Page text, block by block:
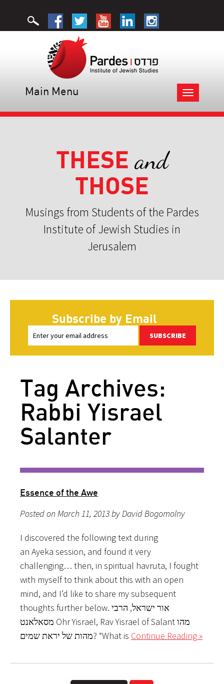
Toggle
navigation
Main Menu
THESE and
THOSE
Musings from Students of the Pardes
Institute of Jewish Studies in
Jerusalem
Subscribe by Email
SUBSCRIBE
Tag Archives:
Rabbi Yisrael
Salanter
Essence of the Awe
Posted on March 11, 2013 by David Bogomolny
I discovered the following text during
an Ayeka session, and found it very
challenging… then, in spiritual havruta, I fought
with myself to think about this with an open
mind, and I’d like to share my subsequent
thoughts further below. אור ישראל, הרבי
מסאלאנט Ohr Yisrael, Rav Yisrael of Salant מהו
מהות של יראת שמים? “What is Continue Reading »